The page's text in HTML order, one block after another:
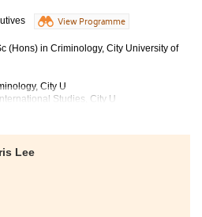
I met here made my life
in Nutrition and Food
focus on the theories, but
for us to apply the
the course practical. The
to their students that
successful. Many activities
provided for us to join.
for our dreams. The
for students who want to have
View Programme
(Hons) in Criminology, City University of
City U
Studies, City U
a strong knowledge
study. Moreover, my critical
skills were very
life was especially
good friends, with whom I
Lee